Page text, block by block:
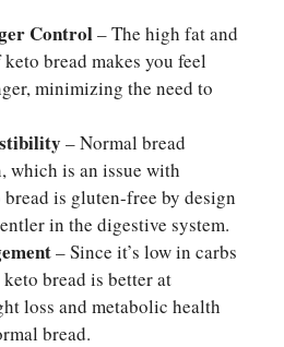
Control– The high fat and
bread makes you feel
minimizing the need to
– Normal bread
which is an issue with
is gluten-free by design
in the digestive system.
– Since it’s low in carbs
bread is better at
loss and metabolic health
bread.